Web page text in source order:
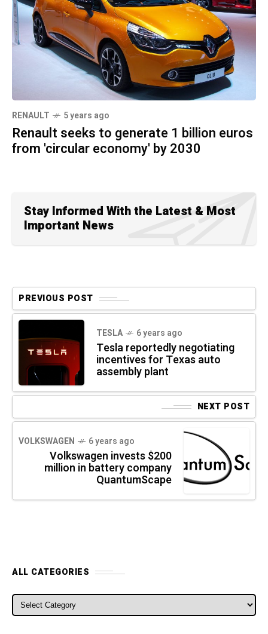
RENAULT 5 years ago
Renault seeks to generate 1 billion euros
from 'circular economy' by 2030
Stay Informed With the Latest & Most
Important News
PREVIOUS POST
TESLA 6 years ago
Tesla reportedly negotiating
incentives for Texas auto
assembly plant
NEXT POST
VOLKSWAGEN 6 years ago
Volkswagen invests $200
million in battery company
QuantumScape
ALL CATEGORIES
ALL CATEGORIES